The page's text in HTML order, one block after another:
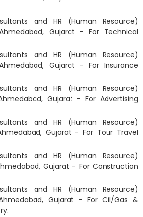
and HR (Human Resource)
Gujarat - For Technical
and HR (Human Resource)
Gujarat - For Insurance
and HR (Human Resource)
Gujarat - For Advertising
and HR (Human Resource)
Gujarat - For Tour Travel
and HR (Human Resource)
Gujarat - For Construction
and HR (Human Resource)
Gujarat - For Oil/Gas &